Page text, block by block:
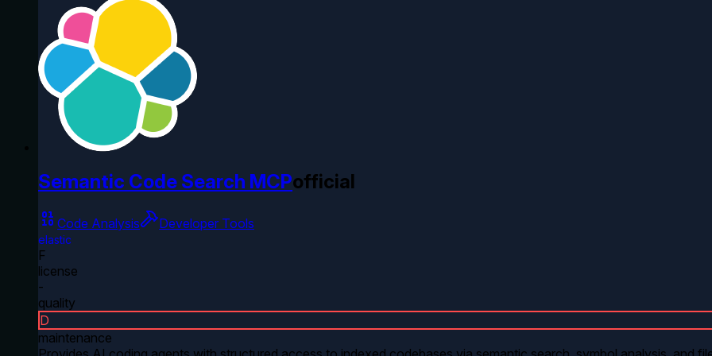
Semantic Code Search MCPofficial
Code Analysis Developer Tools
elastic
F
license
-
quality
D
maintenance